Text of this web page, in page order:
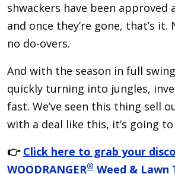
shwackers have been
and once they’re gone, that’s it.
no do-overs.
And with the season in full
quickly turning into jungles,
fast. We’ve seen this thing sell
with a deal like this, it’s going
👉 Click here to grab your
WOODRANGER® Weed &